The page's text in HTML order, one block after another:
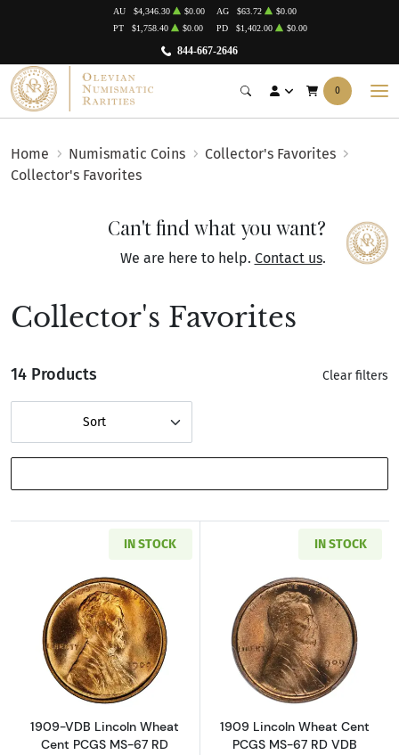
844-667-2646
AU $4,346.30 $0.00 AG $63.72
$0.00
PT
$1,758.40 $0.00 PD $1,402.00 $0.00
0
Home Numismatic Coins
Collector's Favorites
Collector's Favorites
Can't find what you want?
We are here to help. Contact us.
Collector's Favorites
14 Products Clear filters
Sort
IN STOCK
Read more about1909-VDB Lincoln Wheat
1909-VDB Lincoln Wheat
Cent PCGS MS-67 RD
IN STOCK
Read more
1909 Lincoln Wheat Cent
PCGS MS-67 RD VDB